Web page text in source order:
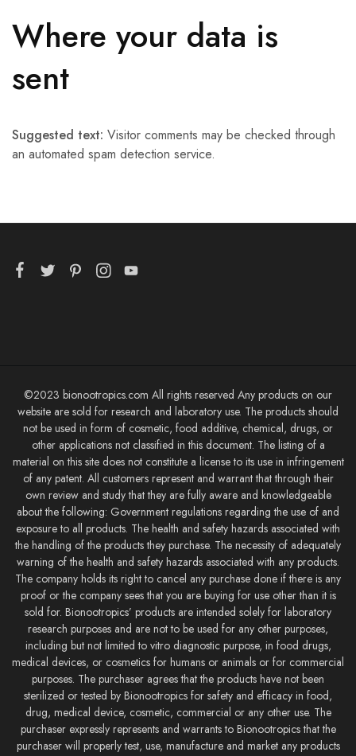
Where your data is
sent
Suggested text: Visitor comments may be checked through
an automated spam detection service.
©2023 bionootropics.com All rights reserved Any products on our
website are sold for research and laboratory use. The products should
not be used in form of cosmetic, food additive, chemical, drugs, or
other applications not classified in this document. The listing of a
material on this site does not constitute a license to its use in infringement
of any patent. All customers represent and warrant that through their
own review and study that they are fully aware and knowledgeable
about the following: Government regulations regarding the use of and
exposure to all products. The health and safety hazards associated with
the handling of the products they purchase. The necessity of adequately
warning of the health and safety hazards associated with any products.
The company holds its right to cancel any purchase done if there is any
proof or the company sees that you are buying for use other than it is
sold for. Bionootropics’ products are intended solely for laboratory
research purposes and are not to be used for any other purposes,
including but not limited to vitro diagnostic purpose, in food drugs,
medical devices, or cosmetics for humans or animals or for commercial
purposes. The purchaser agrees that the products have not been
sterilized or tested by Bionootropics for safety and efficacy in food,
drug, medical device, cosmetic, commercial or any other use. The
purchaser expressly represents and warrants to Bionootropics that the
purchaser will properly test, use, manufacture and market any products